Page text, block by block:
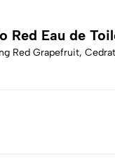
Red Eau de
Red Grapefruit,